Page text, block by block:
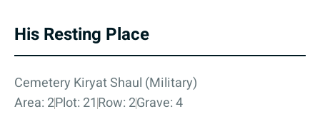
His Resting Place
Cemetery Kiryat Shaul (Military)
Area: 2Plot: 21Row: 2Grave: 4